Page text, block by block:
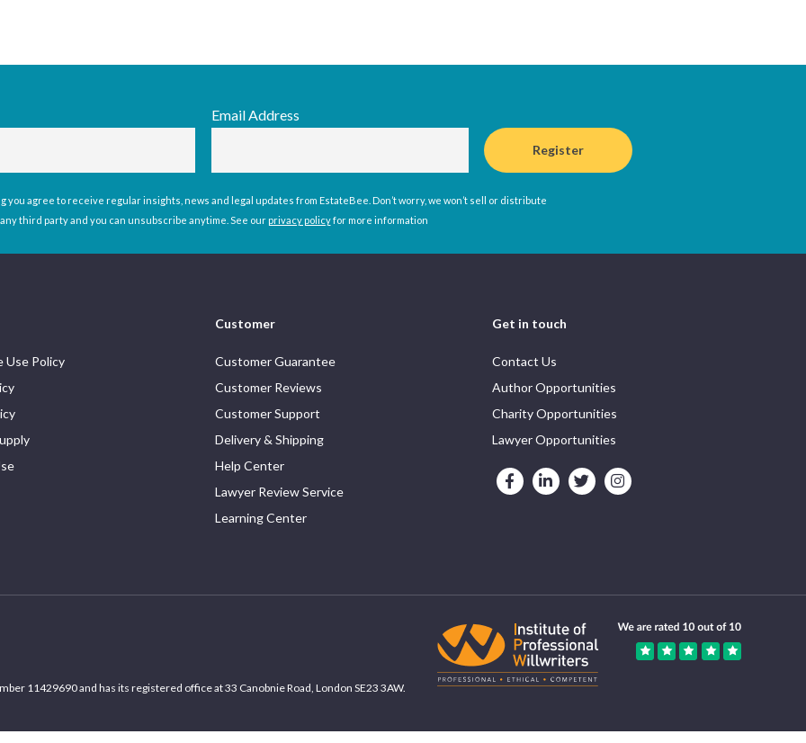
Email Address
you agree to receive regular insights, news and legal updates from EstateBee. Don’t worry, we won’t sell or distribute
third party and you can unsubscribe anytime. See our privacy policyfor more information
Use Policy
Customer
Customer Guarantee
Customer Reviews
Customer Support
Delivery & Shipping
Help Center
Lawyer Review Service
Learning Center
Get in touch
Contact Us
Author Opportunities
Charity Opportunities
Lawyer Opportunities
11429690 and has its registered office at 33 Canobnie Road, London SE23 3AW.